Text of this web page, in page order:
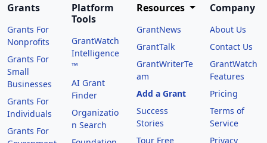
Grants
Grants For
Nonprofits
Grants For
Small
Businesses
Grants For
Individuals
Grants For
Platform
Tools
GrantWatch
Intelligence
™
AI Grant
Finder
Organizatio
n Search
Resources
GrantNews
GrantTalk
GrantWriterTe
am
Add a Grant
Success
Stories
Tour Free
Company
About Us
Contact Us
GrantWatch
Features
Pricing
Terms of
Service
Privacy